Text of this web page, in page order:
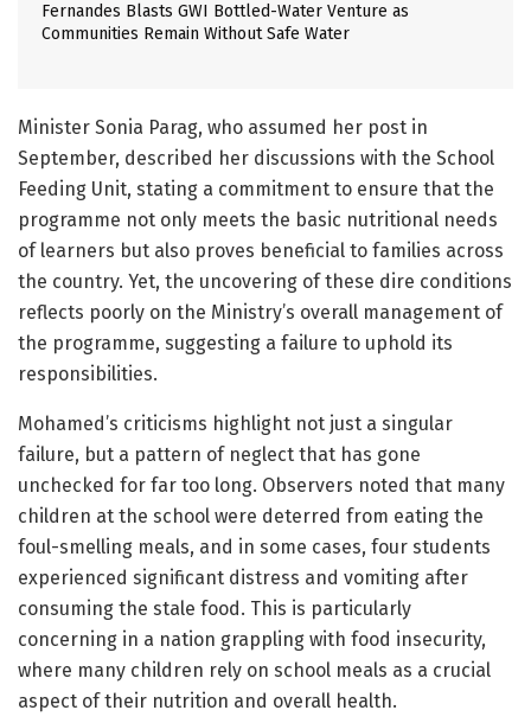
Fernandes Blasts GWI Bottled-Water Venture as
Communities Remain Without Safe Water
Minister Sonia Parag, who assumed her post in
September, described her discussions with the School
Feeding Unit, stating a commitment to ensure that the
programme not only meets the basic nutritional needs
of learners but also proves beneficial to families across
the country. Yet, the uncovering of these dire conditions
reflects poorly on the Ministry’s overall management of
the programme, suggesting a failure to uphold its
responsibilities.
Mohamed’s criticisms highlight not just a singular
failure, but a pattern of neglect that has gone
unchecked for far too long. Observers noted that many
children at the school were deterred from eating the
foul-smelling meals, and in some cases, four students
experienced significant distress and vomiting after
consuming the stale food. This is particularly
concerning in a nation grappling with food insecurity,
where many children rely on school meals as a crucial
aspect of their nutrition and overall health.